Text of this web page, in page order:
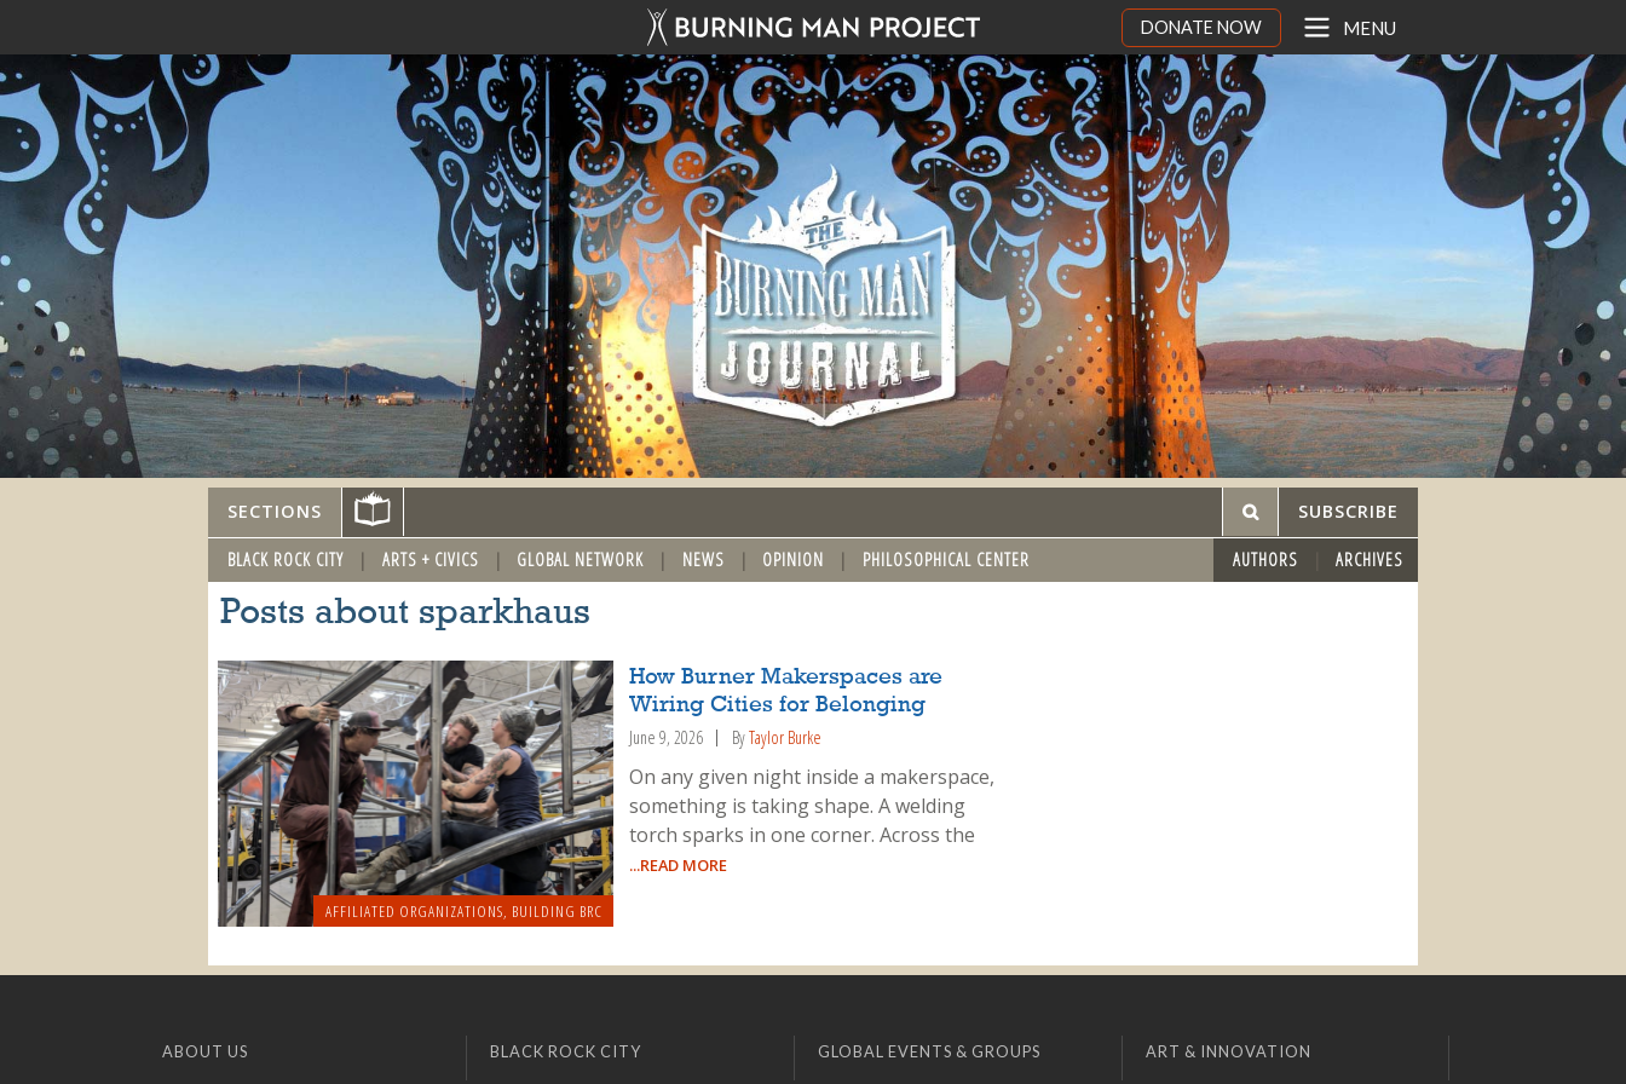
DONATE NOW MENU
SECTIONS SUBSCRIBE
BLACK ROCK CITY ARTS + CIVICS GLOBAL NETWORK NEWS OPINION PHILOSOPHICAL CENTER AUTHORS ARCHIVES
Posts about sparkhaus
AFFILIATED ORGANIZATIONS, BUILDING BRC
How Burner Makerspaces are
Wiring Cities for Belonging
June 9, 2026 ByTaylor Burke
On any given night inside a makerspace,
something is taking shape. A welding
torch sparks in one corner. Across the
...READ MORE
ABOUT US BLACK ROCK CITY GLOBAL EVENTS & GROUPS ART & INNOVATION